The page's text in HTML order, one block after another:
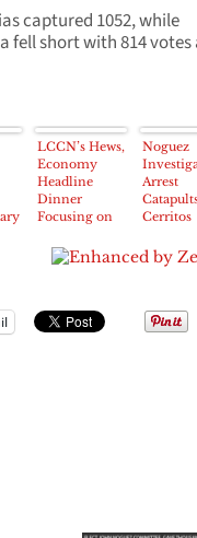
captured 1052, while
fell short with 814 votes
LCCN’s Hews,
Economy
Headline
Dinner
Focusing on
Amendment
Rights,’
Local Politics,
Noguez
Arrest
Cerritos
into